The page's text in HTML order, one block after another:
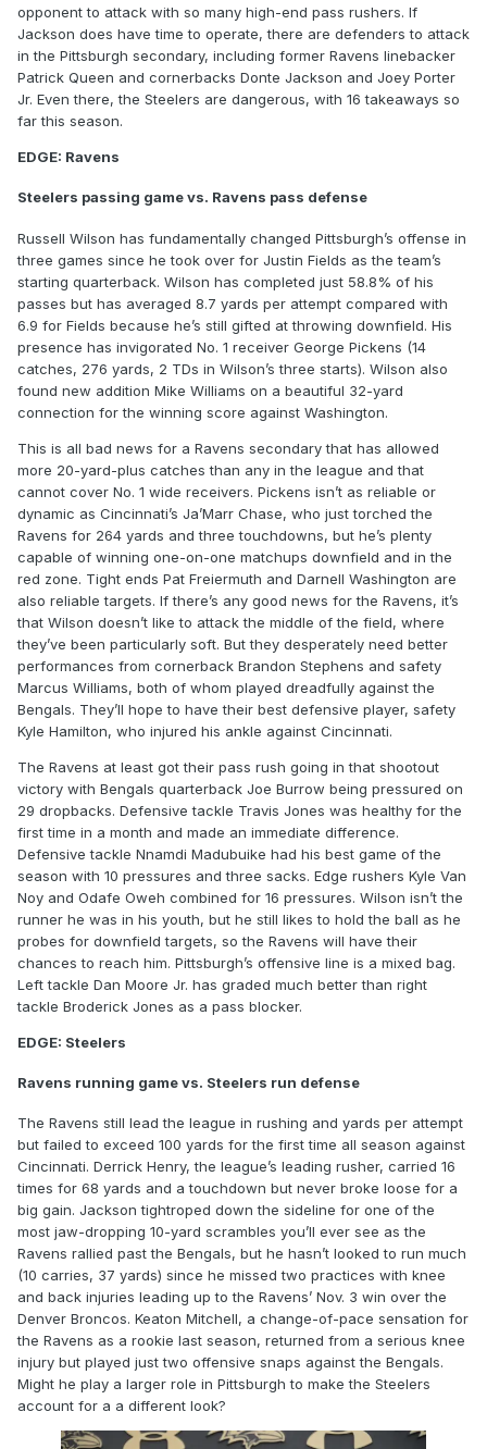
opponent to attack with so many high-end pass rushers. If
Jackson does have time to operate, there are defenders to attack
in the Pittsburgh secondary, including former Ravens linebacker
Patrick Queen and cornerbacks Donte Jackson and Joey Porter
Jr. Even there, the Steelers are dangerous, with 16 takeaways so
far this season.
EDGE: Ravens
Steelers passing game vs. Ravens pass defense
Russell Wilson has fundamentally changed Pittsburgh’s offense in
three games since he took over for Justin Fields as the team’s
starting quarterback. Wilson has completed just 58.8% of his
passes but has averaged 8.7 yards per attempt compared with
6.9 for Fields because he’s still gifted at throwing downfield. His
presence has invigorated No. 1 receiver George Pickens (14
catches, 276 yards, 2 TDs in Wilson’s three starts). Wilson also
found new addition Mike Williams on a beautiful 32-yard
connection for the winning score against Washington.
This is all bad news for a Ravens secondary that has allowed
more 20-yard-plus catches than any in the league and that
cannot cover No. 1 wide receivers. Pickens isn’t as reliable or
dynamic as Cincinnati’s Ja’Marr Chase, who just torched the
Ravens for 264 yards and three touchdowns, but he’s plenty
capable of winning one-on-one matchups downfield and in the
red zone. Tight ends Pat Freiermuth and Darnell Washington are
also reliable targets. If there’s any good news for the Ravens, it’s
that Wilson doesn’t like to attack the middle of the field, where
they’ve been particularly soft. But they desperately need better
performances from cornerback Brandon Stephens and safety
Marcus Williams, both of whom played dreadfully against the
Bengals. They’ll hope to have their best defensive player, safety
Kyle Hamilton, who injured his ankle against Cincinnati.
The Ravens at least got their pass rush going in that shootout
victory with Bengals quarterback Joe Burrow being pressured on
29 dropbacks. Defensive tackle Travis Jones was healthy for the
first time in a month and made an immediate difference.
Defensive tackle Nnamdi Madubuike had his best game of the
season with 10 pressures and three sacks. Edge rushers Kyle Van
Noy and Odafe Oweh combined for 16 pressures. Wilson isn’t the
runner he was in his youth, but he still likes to hold the ball as he
probes for downfield targets, so the Ravens will have their
chances to reach him. Pittsburgh’s offensive line is a mixed bag.
Left tackle Dan Moore Jr. has graded much better than right
tackle Broderick Jones as a pass blocker.
EDGE: Steelers
Ravens running game vs. Steelers run defense
The Ravens still lead the league in rushing and yards per attempt
but failed to exceed 100 yards for the first time all season against
Cincinnati. Derrick Henry, the league’s leading rusher, carried 16
times for 68 yards and a touchdown but never broke loose for a
big gain. Jackson tightroped down the sideline for one of the
most jaw-dropping 10-yard scrambles you’ll ever see as the
Ravens rallied past the Bengals, but he hasn’t looked to run much
(10 carries, 37 yards) since he missed two practices with knee
and back injuries leading up to the Ravens’ Nov. 3 win over the
Denver Broncos. Keaton Mitchell, a change-of-pace sensation for
the Ravens as a rookie last season, returned from a serious knee
injury but played just two offensive snaps against the Bengals.
Might he play a larger role in Pittsburgh to make the Steelers
account for a a different look?